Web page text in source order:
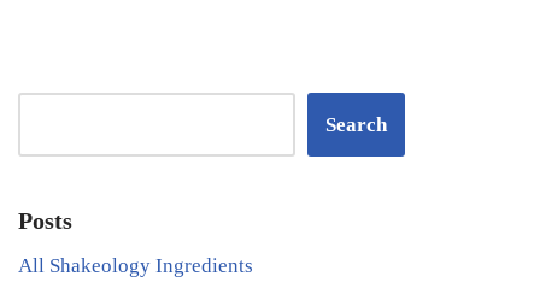
Search
Posts
All Shakeology Ingredients